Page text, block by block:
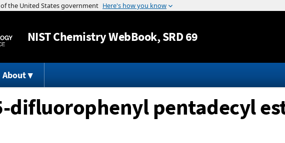
Jump to content
NISTChemistry WebBook, SRD 69
About
difluorophenyl pentadecyl